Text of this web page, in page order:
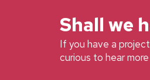
Shall we
If you have a
curious to hear